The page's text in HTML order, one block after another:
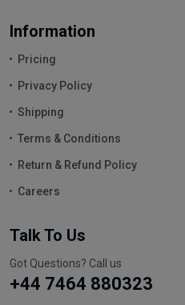
Information
Pricing
Privacy Policy
Shipping
Terms & Conditions
Return & Refund Policy
Careers
Talk To Us
Got Questions? Call us
+44 7464 880323